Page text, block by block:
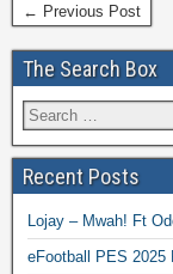
← Previous Post
The Search Box
Recent Posts
Lojay – Mwah! Ft
eFootball PES